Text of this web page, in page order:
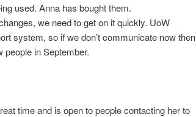
used. Anna has bought them.
we need to get on it quickly. UoW
system, so if we don’t communicate now then
people in September.
time and is open to people contacting her to